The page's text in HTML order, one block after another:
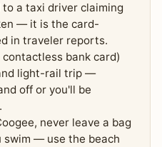
a taxi driver claiming
— it is the card-
in traveler reports.
bank card)
light-rail trip —
off or you'll be
never leave a bag
swim — use the beach